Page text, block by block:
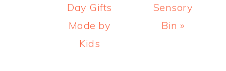
Day Gifts
Made by
Kids
Sensory
Bin »